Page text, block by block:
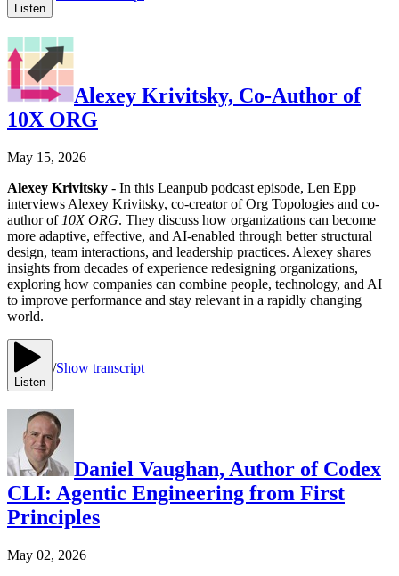
Listen
Alexey Krivitsky, Co-Author of
10X ORG
May 15, 2026
Alexey Krivitsky - In this Leanpub podcast episode, Len Epp
interviews Alexey Krivitsky, co-creator of Org Topologies and co-
author of 10X ORG. They discuss how organizations can become
more adaptive, effective, and AI-enabled through better structural
design, team interactions, and leadership practices. Alexey shares
insights from decades of experience redesigning organizations,
exploring how companies can combine people, technology, and AI
to improve performance and stay relevant in a rapidly changing
world.
Listen
/Show transcript
Daniel Vaughan, Author of Codex
CLI: Agentic Engineering from First
Principles
May 02, 2026